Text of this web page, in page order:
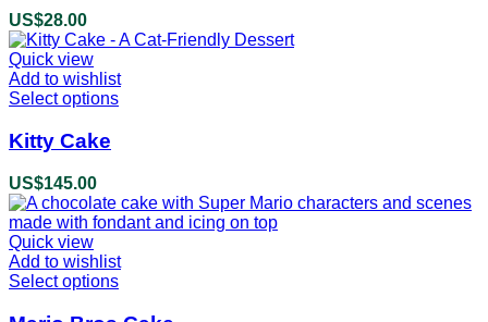
page
The
options
may
be
US$28.00
Quick view
Add to wishlist
Select options
The
options
may
be
chosen
the
Kitty Cake
US$145.00
Quick view
Add to wishlist
Select options